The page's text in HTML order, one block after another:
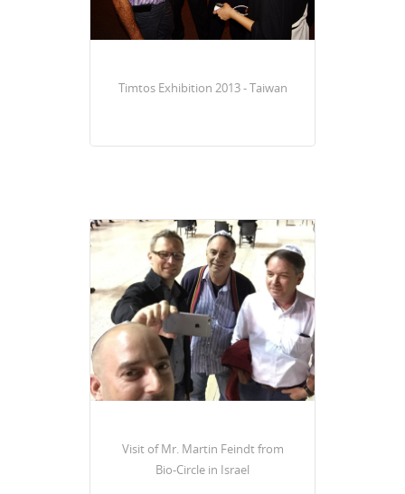
Timtos Exhibition 2013 - Taiwan
Visit of Mr. Martin Feindt from
Bio-Circle in Israel